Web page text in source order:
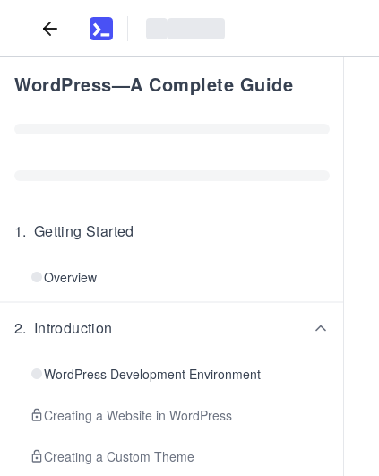
WordPress—A Complete Guide
1. Getting Started
Overview
2. Introduction
WordPress Development Environment
Creating a Website in WordPress
Creating a Custom Theme